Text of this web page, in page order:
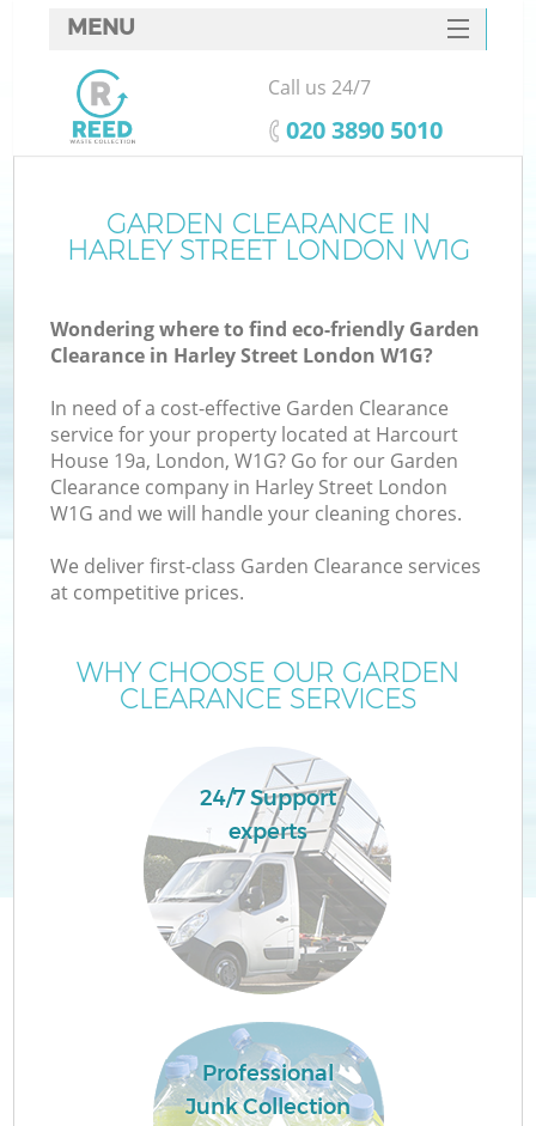
GARDEN CLEARANCE IN
HARLEY STREET LONDON W1G
Wondering where to find eco-friendly Garden
Clearance in Harley Street London W1G?
In need of a cost-effective Garden Clearance
service for your property located at Harcourt
House 19a, London, W1G? Go for our Garden
Clearance company in Harley Street London
W1G and we will handle your cleaning chores.
We deliver first-class Garden Clearance services
at competitive prices.
WHY CHOOSE OUR GARDEN
CLEARANCE SERVICES
24/7 Support
experts
Professional
Junk Collection
MENU
SERVICES
HOME
FAQ
CONTACTS
Call us 24/7
‎020 3890 5010